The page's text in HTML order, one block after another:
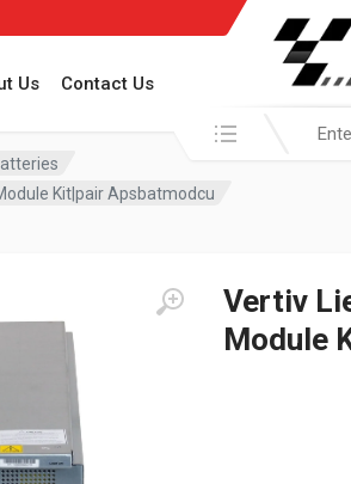
Us Contact Us
Search in:
Kit|pair Apsbatmodcu
Vertiv
Module